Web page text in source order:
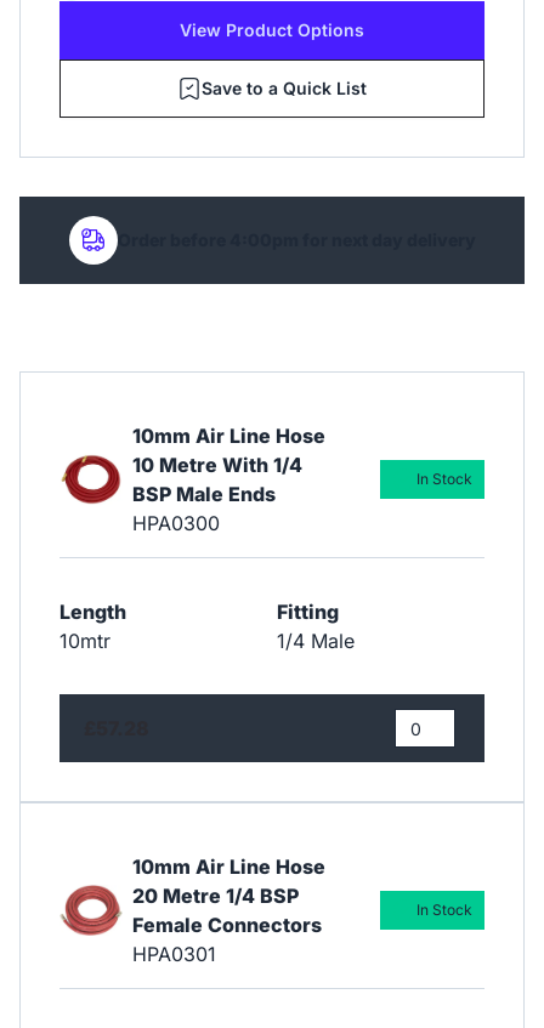
View Product Options
Save to a Quick List
Order before 4:00pm for next day delivery
10mm Air Line Hose
10 Metre With 1/4
BSP Male Ends
HPA0300
Length
10mtr
Fitting
1/4 Male
In Stock
10mm Air Line Hose
20 Metre 1/4 BSP
Female Connectors
HPA0301
In Stock